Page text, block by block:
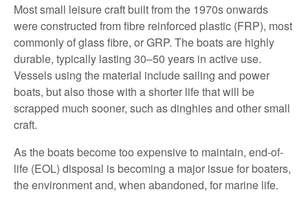
Most small leisure craft built from the 1970s onwards
were constructed from fibre reinforced plastic (FRP), most
commonly of glass fibre, or GRP. The boats are highly
durable, typically lasting 30–50 years in active use.
Vessels using the material include sailing and power
boats, but also those with a shorter life that will be
scrapped much sooner, such as dinghies and other small
craft.
As the boats become too expensive to maintain, end-of-
life (EOL) disposal is becoming a major issue for boaters,
the environment and, when abandoned, for marine life.